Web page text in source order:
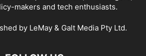
makers and tech enthusiasts.
by LeMay & Galt Media Pty Ltd.